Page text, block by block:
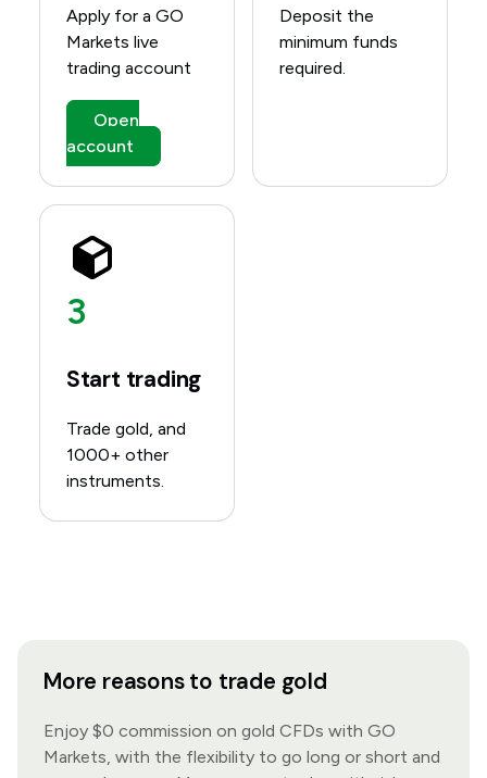
Apply for a GO
Markets live
trading account
Open
account
Deposit the
minimum funds
required.
3
Start trading
Trade gold, and
1000+ other
instruments.
More reasons to trade gold
Enjoy $0 commission on gold CFDs with GO
Markets, with the flexibility to go long or short and